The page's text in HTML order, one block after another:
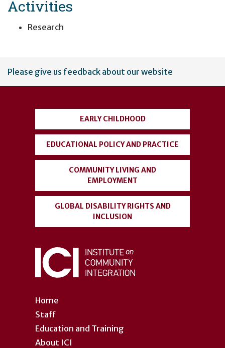
Activities
Research
User
account
Please give us feedback about our website
Home
Staff
Education and Training
About ICI
EARLY CHILDHOOD
EDUCATIONAL POLICY AND PRACTICE
COMMUNITY LIVING AND
EMPLOYMENT
GLOBAL DISABILITY RIGHTS AND
INCLUSION